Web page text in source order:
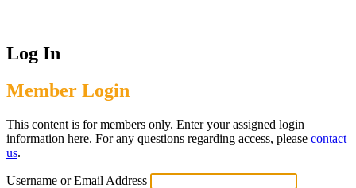
Log In
Member Login
This content is for members only. Enter your assigned login
information here. For any questions regarding access, please contact
us.
Username or Email Address